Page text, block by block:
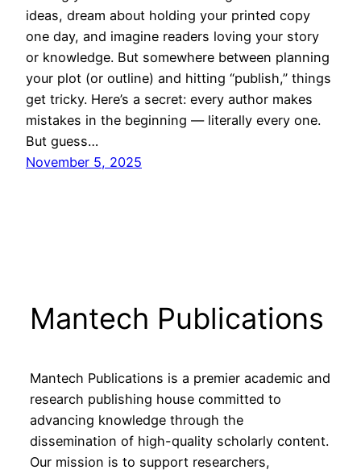
ideas, dream about holding your printed copy
one day, and imagine readers loving your story
or knowledge. But somewhere between planning
your plot (or outline) and hitting “publish,” things
get tricky. Here’s a secret: every author makes
mistakes in the beginning — literally every one.
But guess…
November 5, 2025
Mantech Publications
Mantech Publications is a premier academic and
research publishing house committed to
advancing knowledge through the
dissemination of high-quality scholarly content.
Our mission is to support researchers,